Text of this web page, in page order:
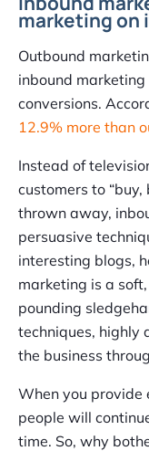
marketing on
Outbound
inbound
conversions.
12.9% more than
Instead of
customers to
thrown away,
persuasive
interesting blogs,
marketing is a
pounding
techniques, highly
the business
When you provide
people will
time. So, why